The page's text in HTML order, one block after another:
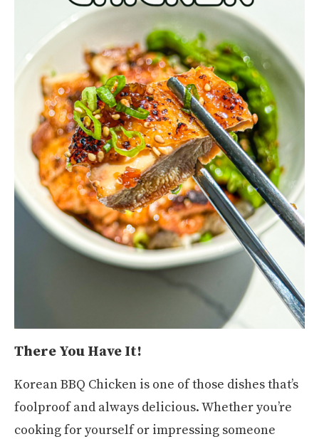
There You Have It!
Korean BBQ Chicken is one of those dishes that’s
foolproof and always delicious. Whether you’re
cooking for yourself or impressing someone